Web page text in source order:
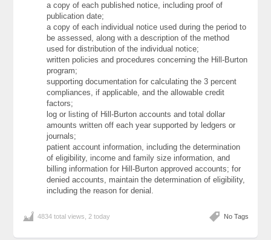
a copy of each published notice, including proof of
publication date;
a copy of each individual notice used during the period to
be assessed, along with a description of the method
used for distribution of the individual notice;
written policies and procedures concerning the Hill-Burton
program;
supporting documentation for calculating the 3 percent
compliances, if applicable, and the allowable credit
factors;
log or listing of Hill-Burton accounts and total dollar
amounts written off each year supported by ledgers or
journals;
patient account information, including the determination
of eligibility, income and family size information, and
billing information for Hill-Burton approved accounts; for
denied accounts, maintain the determination of eligibility,
including the reason for denial.
No Tags
4834 total views, 2 today